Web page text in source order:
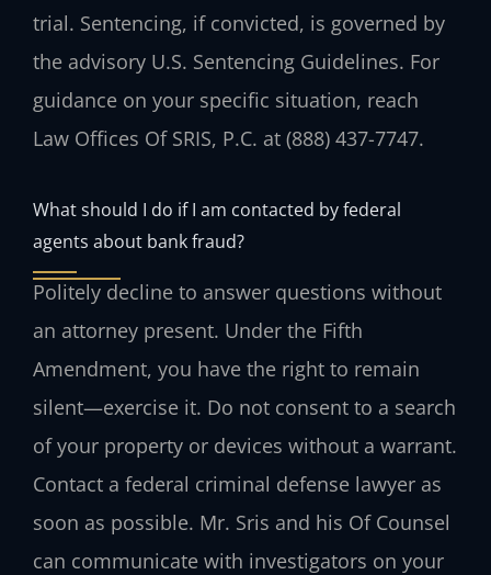
trial. Sentencing, if convicted, is governed by
the advisory U.S. Sentencing Guidelines. For
guidance on your specific situation, reach
Law Offices Of SRIS, P.C. at (888) 437-7747.
What should I do if I am contacted by federal
agents about bank fraud?
Politely decline to answer questions without
an attorney present. Under the Fifth
Amendment, you have the right to remain
silent—exercise it. Do not consent to a search
of your property or devices without a warrant.
Contact a federal criminal defense lawyer as
soon as possible. Mr. Sris and his Of Counsel
can communicate with investigators on your